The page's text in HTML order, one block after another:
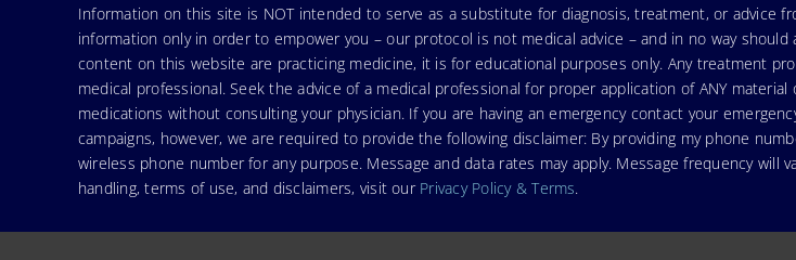
Information on this site is NOT intended to serve as a substitute for diagnosis, treatment, or advice
information only in order to empower you – our protocol is not medical advice – and in no way
content on this website are practicing medicine, it is for educational purposes only. Any treatment
medical professional. Seek the advice of a medical professional for proper application of ANY
medications without consulting your physician. If you are having an emergency contact your
campaigns, however, we are required to provide the following disclaimer: By providing my phone
wireless phone number for any purpose. Message and data rates may apply. Message frequency will
handling, terms of use, and disclaimers, visit our Privacy Policy & Terms.